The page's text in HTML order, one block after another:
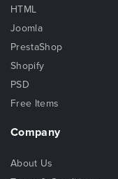
HTML
Joomla
PrestaShop
Shopify
PSD
Free Items
Company
About Us